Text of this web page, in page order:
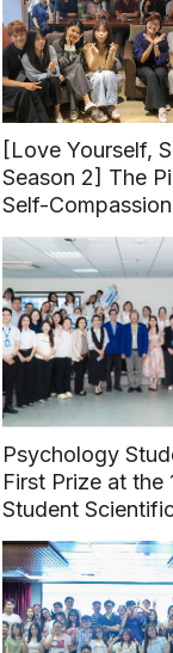
[Love Yourself,
Season 2] The
Self-
Journey to
Psychology
First Prize at the
Student
Conference